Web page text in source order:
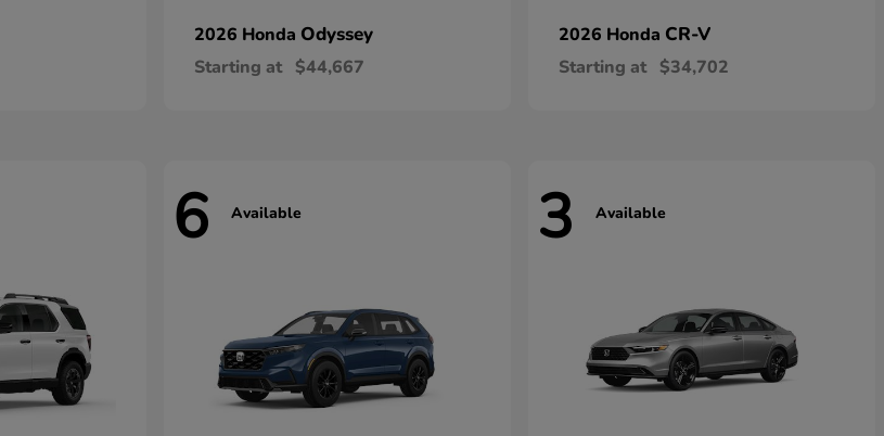
2026 Honda Odyssey
Starting at $44,667
2026 Honda CR-V
Starting at $34,702
6 Available 3 Available